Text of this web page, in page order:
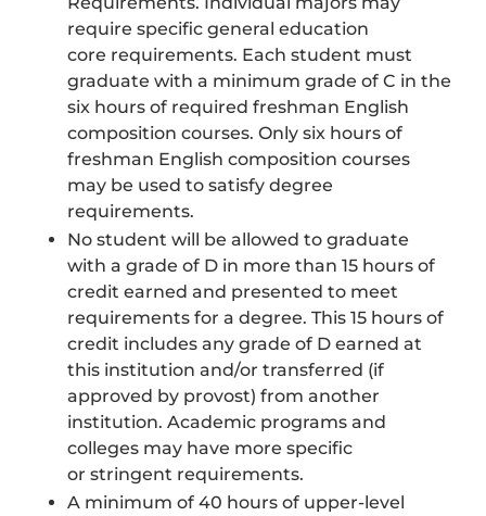
require specific general education
core requirements. Each student must
graduate with a minimum grade of C in the
six hours of required freshman English
composition courses. Only six hours of
freshman English composition courses
may be used to satisfy degree
requirements.
No student will be allowed to graduate
with a grade of D in more than 15 hours of
credit earned and presented to meet
requirements for a degree. This 15 hours of
credit includes any grade of D earned at
this institution and/or transferred (if
approved by provost) from another
institution. Academic programs and
colleges may have more specific
or stringent requirements.
A minimum of 40 hours of upper-level